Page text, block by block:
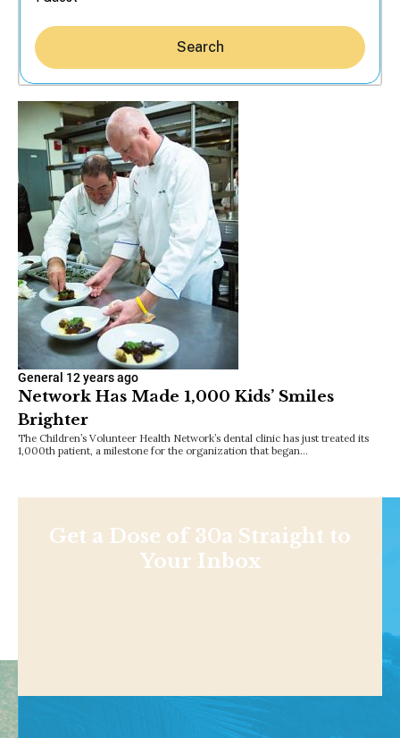
Search
General 12 years ago
Network Has Made 1,000 Kids’ Smiles
Brighter
The Children’s Volunteer Health Network’s dental clinic has just treated its
1,000th patient, a milestone for the organization that began…
Get a Dose of 30a Straight to
Your Inbox